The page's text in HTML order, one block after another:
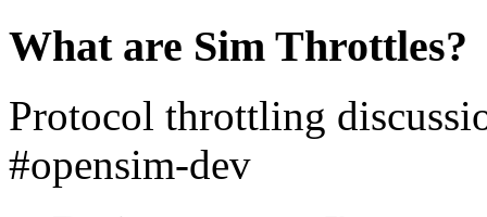
What are Sim Throttles?
Protocol throttling
#opensim-dev